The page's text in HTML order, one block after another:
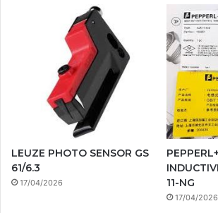
LEUZE PHOTO SENSOR GS
61/6.3
17/04/2026
11-NG
17/04/2026